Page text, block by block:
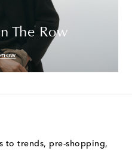
The Row
now
to trends, pre-shopping,